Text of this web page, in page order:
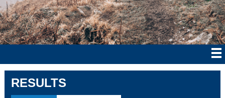
RESULTS